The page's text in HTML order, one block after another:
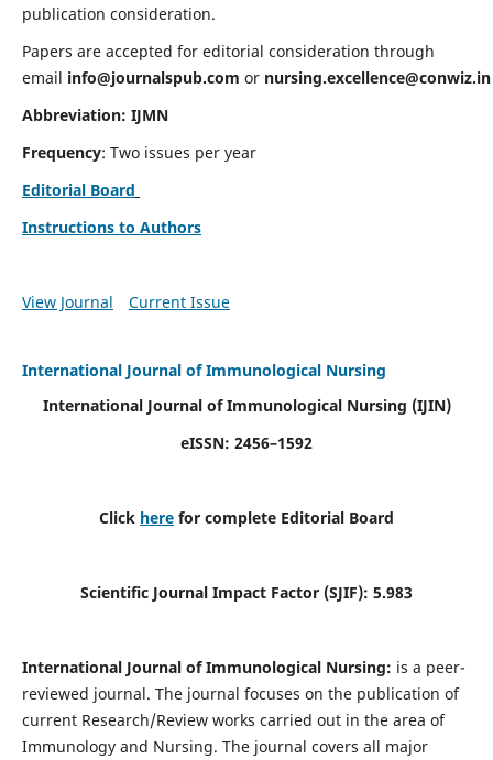
publication consideration.
Papers are accepted for editorial consideration through
email info@journalspub.com or nursing.excellence@conwiz.in
Abbreviation: IJMN
Frequency: Two issues per year
Editorial Board
Instructions to Authors
View Journal Current Issue
International Journal of Immunological Nursing
International Journal of Immunological Nursing (IJIN)
eISSN: 2456–1592
Click here for complete Editorial Board
Scientific Journal Impact Factor (SJIF): 5.983
International Journal of Immunological Nursing: is a peer-
reviewed journal. The journal focuses on the publication of
current Research/Review works carried out in the area of
Immunology and Nursing. The journal covers all major